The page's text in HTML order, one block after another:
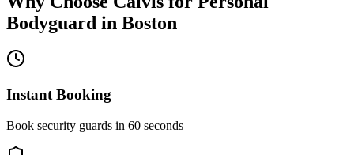
Bodyguard in Boston
Instant Booking
Book security guards in 60 seconds